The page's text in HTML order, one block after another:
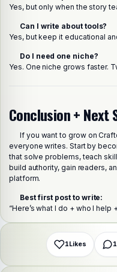
Yes, but only when the story
Can I write about tools?
Yes, but keep it educational
Do I need one niche?
Yes. One niche grows faster.
Conclusion +
If you want to grow on
everyone writes. Start by
that solve problems, teach
build authority, gain readers,
platform.
Best first post to write:
“Here’s what I do + who I help
1Likes 1
Share this post
Choose a platform
WhatsApp